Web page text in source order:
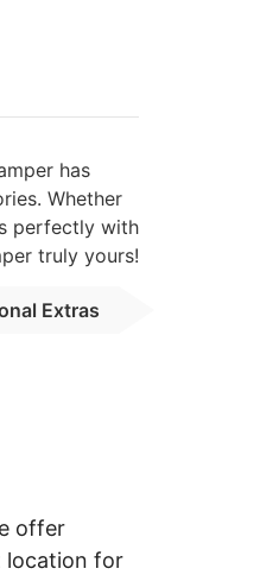
has
Whether
perfectly with
truly yours!
Extras
offer
location for